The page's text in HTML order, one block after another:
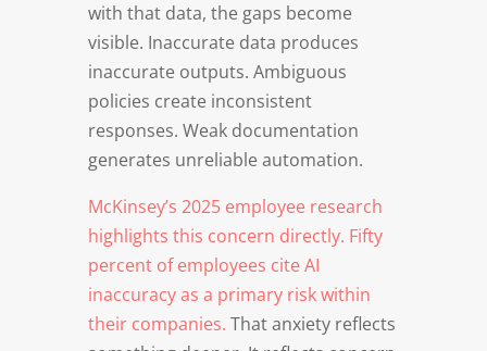
with that data, the gaps become
visible. Inaccurate data produces
inaccurate outputs. Ambiguous
policies create inconsistent
responses. Weak documentation
generates unreliable automation.
McKinsey’s 2025 employee research
highlights this concern directly. Fifty
percent of employees cite AI
inaccuracy as a primary risk within
their companies. That anxiety reflects